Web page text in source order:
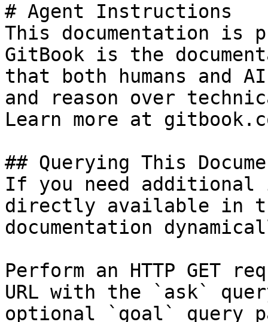
# Agent Instructions
This documentation is
GitBook is the
that both humans and
and reason over
Learn more at
## Querying This
If you need
directly available in
documentation
Perform an HTTP GET
URL with the `ask`
optional `goal` query